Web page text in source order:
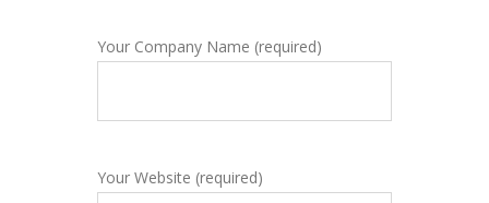
Your Company Name (required)
Your Website (required)